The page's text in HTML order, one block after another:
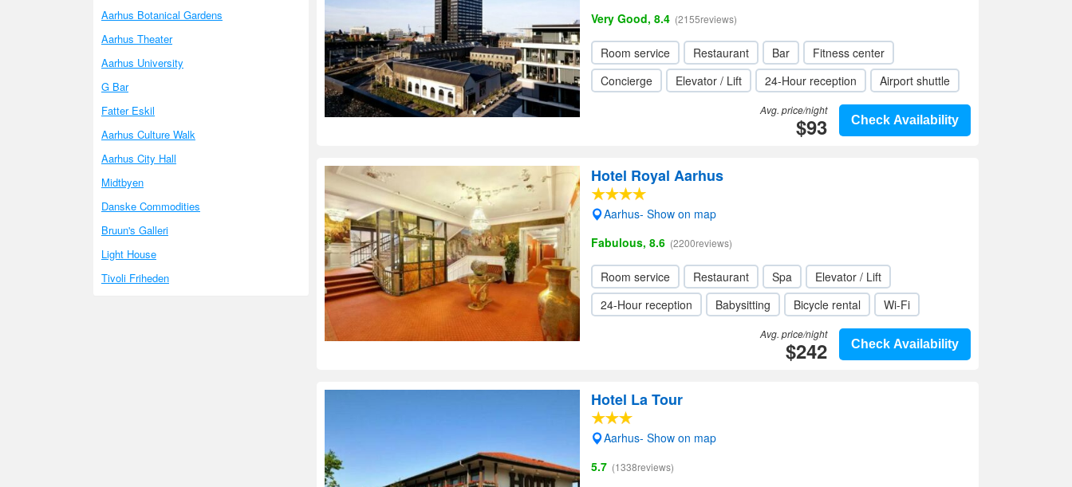
Aarhus Botanical Gardens
Aarhus Theater
Aarhus University
G Bar
Fatter Eskil
Aarhus Culture Walk
Aarhus City Hall
Midtbyen
Danske Commodities
Bruun's Galleri
Light House
Tivoli Friheden
Very Good, 8.4 (2155reviews)
Room service Restaurant Bar
Fitness center
Concierge
Elevator / Lift 24-Hour reception Airport shuttle
Check Availability
Avg. price/night
$93
Hotel Royal Aarhus
Aarhus- Show on map
Fabulous, 8.6 (2200reviews)
Room service Restaurant Spa
Elevator / Lift
24-Hour reception
Babysitting Bicycle rental Wi-Fi
Check Availability
Avg. price/night
$242
Hotel La Tour
Aarhus- Show on map
5.7 (1338reviews)